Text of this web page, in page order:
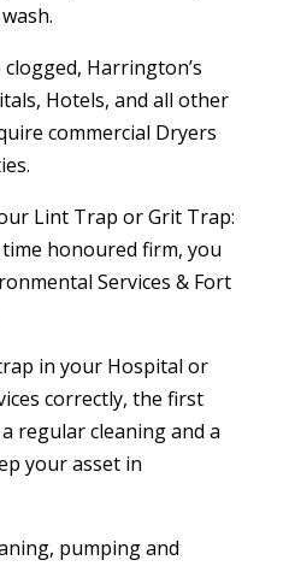
Harrington’s
Hotels, and all other
commercial Dryers
Lint Trap or Grit Trap:
honoured firm, you
Services & Fort
in your Hospital or
correctly, the first
regular cleaning and a
your asset in
pumping and